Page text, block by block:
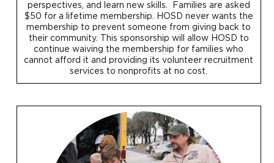
perspectives, and learn new skills. Families are asked
$50 for a lifetime membership. HOSD never wants the
membership to prevent someone from giving back to
their community. This sponsorship will allow HOSD to
continue waiving the membership for families who
cannot afford it and providing its volunteer recruitment
services to nonprofits at no cost.